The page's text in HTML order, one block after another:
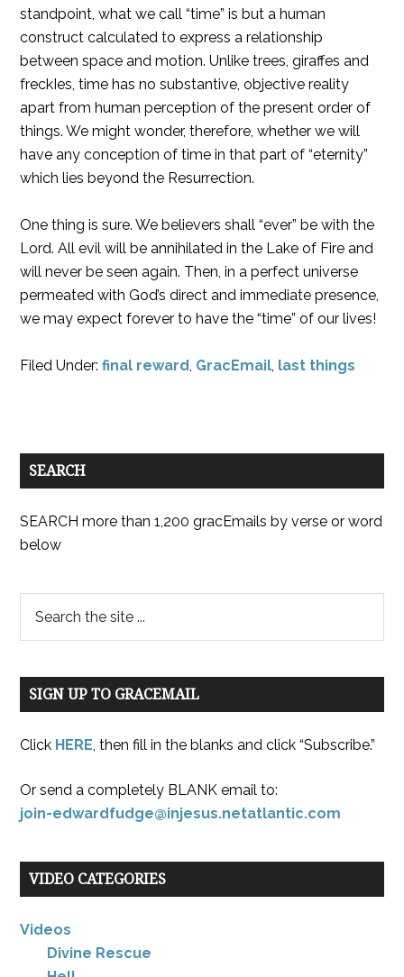
standpoint, what we call “time” is but a human
construct calculated to express a relationship
between space and motion. Unlike trees, giraffes and
freckIes, time has no substantive, objective reality
apart from human perception of the present order of
things. We might wonder, therefore, whether we will
have any conception of time in that part of “eternity”
which lies beyond the Resurrection.
One thing is sure. We believers shall “ever” be with the
Lord. All evil will be annihilated in the Lake of Fire and
will never be seen again. Then, in a perfect universe
permeated with God’s direct and immediate presence,
we may expect forever to have the “time” of our lives!
Filed Under:final reward, GracEmail, last things
SEARCH
SEARCH more than 1,200 gracEmails by verse or word
below
SIGN UP TO GRACEMAIL
Click HERE, then fill in the blanks and click “Subscribe.”
Or send a completely BLANK email to:
join-edwardfudge@injesus.netatlantic.com
VIDEO CATEGORIES
Videos
Divine Rescue